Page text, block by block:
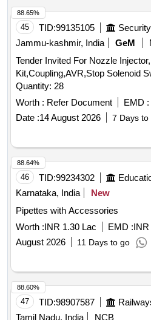
AND TO MINIMISE TRAUMA
STRUCTURES. (4). SHOULD
ADAPTERS TO PERMIT
15MM ADAPTER TO CONNECT
CIRCUIT AND THE OTHER
VENTILATION. (5). SHOULD
TO ENSURE ADEQUATE
AND TO AVOID HYPOXEMIA.
STIFFENING CANNULA TO
CATHETER. (7)SUITABILITY
LONG - (1) IT SHOULD
INTUBATION IN PATIENTS
THE GLOTTIS IS INADEQUATE.
OPAQUE CATHETER FOR
SHOULD BE BLUNT AND A
PROPER PLACEMENT
AND TO MINIMISE TRAUMA
CTURES. (4). SHOULD HAVE 2
ADAPTERS TO PERMIT
15MM ADAPTER TO CON
CIRCUIT AND THE OTHER
45 TID:99135105
Jammu-kashmir, India
GeM
Tender Invited For Nozzle
Kit,Coupling,AVR,Stop Solenoid
Quantity: 28
Worth : Refer Document EMD :
Date :14 August 2026 7 Days to
88.65%
46 TID:99234302
Karnataka, India
New
Pipettes with Accessories
Worth :INR 1.30 Lac EMD :INR
August 2026
11 Days to go
88.64%
47 TID:98907587
Tamil Nadu, India
NCB
88.60%